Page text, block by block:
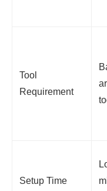
Tool
Requirement
Setup Time